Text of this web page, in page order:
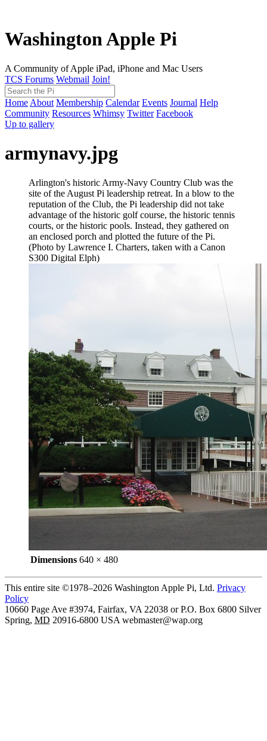
Washington Apple Pi
A Community of Apple iPad, iPhone and Mac Users
TCS Forums Webmail Join!
Home About Membership Calendar Events Journal Help
Community Resources Whimsy Twitter Facebook
Up to gallery
armynavy.jpg
Arlington's historic Army-Navy Country Club was the
site of the August Pi leadership retreat. In a blow to the
reputation of the Club, the Pi leadership did not take
advantage of the historic golf course, the historic tennis
courts, or the historic pools. Instead, they gathered on
an enclosed porch and plotted the future of the Pi.
(Photo by Lawrence I. Charters, taken with a Canon
S300 Digital Elph)
Dimensions 640 × 480
This entire site ©1978–2026 Washington Apple Pi, Ltd. Privacy
Policy
10660 Page Ave #3974, Fairfax, VA 22038 or P.O. Box 6800 Silver
Spring, MD 20916-6800 USA webmaster@wap.org